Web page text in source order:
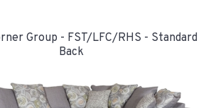
Group - FST/LFC/RHS - Standard
Back